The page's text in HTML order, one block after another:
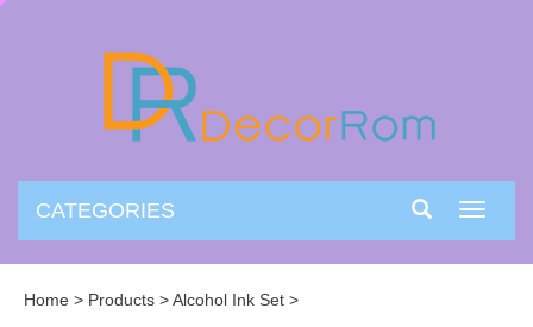
Toggle
CATEGORIES
Home > Products >Alcohol Ink Set >